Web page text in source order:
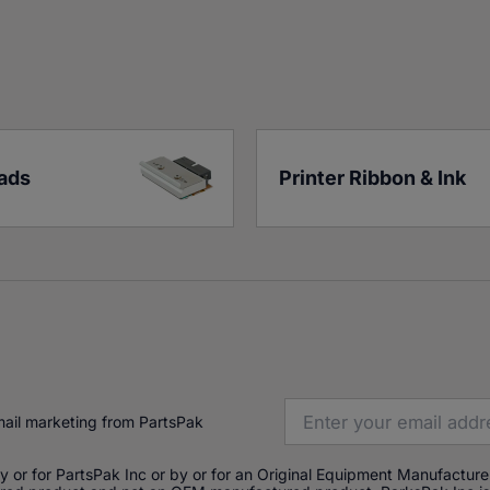
Printer Ribbon & Ink
marketing from PartsPak
for PartsPak Inc or by or for an Original Equipment